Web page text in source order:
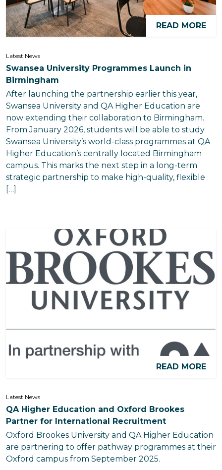
READ MORE
Latest News
Swansea University Programmes Launch in
Birmingham
After launching the partnership earlier this year,
Swansea University and QA Higher Education are
now extending their collaboration to Birmingham.
From January 2026, students will be able to study
Swansea University’s world-class programmes at QA
Higher Education’s centrally located Birmingham
campus. This marks the next step in a long-term
strategic partnership to make high-quality, flexible
[…]
READ MORE
Latest News
QA Higher Education and Oxford Brookes
Partner for International Recruitment
Oxford Brookes University and QA Higher Education
are partnering to offer pathway programmes at their
Oxford campus from September 2025.